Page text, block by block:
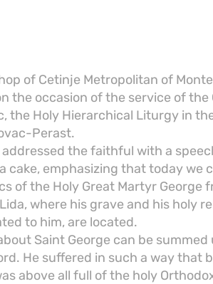
of Cetinje Metropolitan of
the occasion of the service of the
the Holy Hierarchical Liturgy in
Perast.
the faithful with a
cake, emphasizing that today we
of the Holy Great Martyr George
where his grave and his holy
to him, are located.
Saint George can be
He suffered in such a way that
above all full of the holy